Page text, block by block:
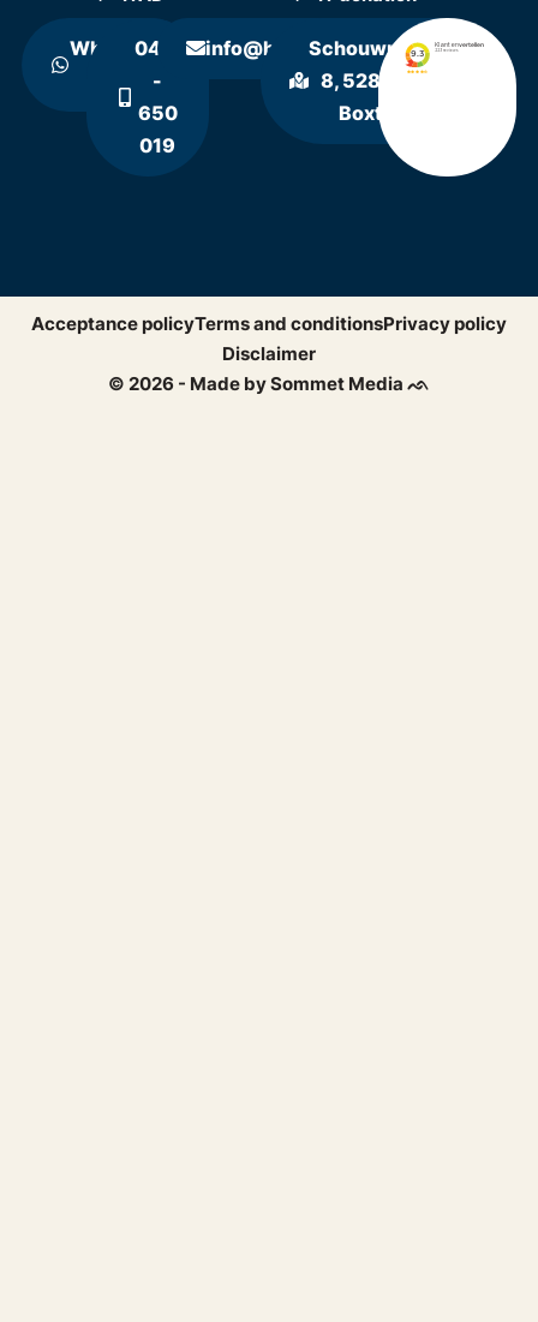
WhatsApp
0411
-
650
019
info@hollandrecycling.nl
Schouwrooij
8, 5281 RE
Boxtel
© 2026 - Made by Sommet Media ᨒ
Acceptance policyTerms and conditionsPrivacy policy
Disclaimer